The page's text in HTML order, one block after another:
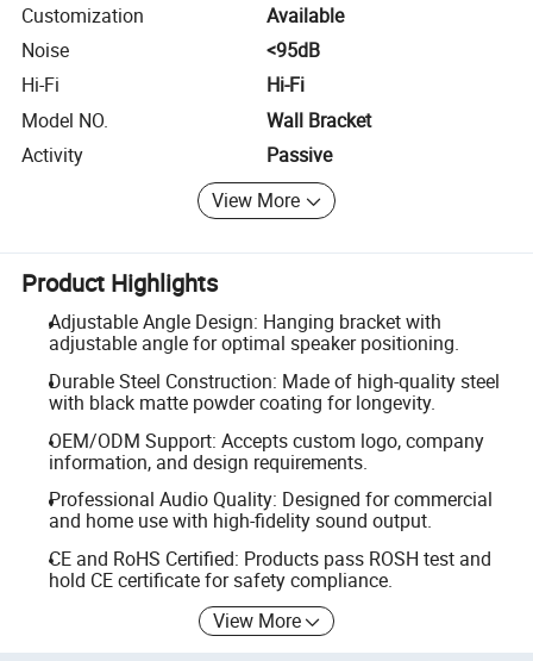
Customization
Available
Noise
<95dB
Hi-Fi
Hi-Fi
Model NO.
Wall Bracket
Activity
Passive
View More
Product Highlights
Adjustable Angle Design: Hanging bracket with
adjustable angle for optimal speaker positioning.
Durable Steel Construction: Made of high-quality steel
with black matte powder coating for longevity.
OEM/ODM Support: Accepts custom logo, company
information, and design requirements.
Professional Audio Quality: Designed for commercial
and home use with high-fidelity sound output.
CE and RoHS Certified: Products pass ROSH test and
hold CE certificate for safety compliance.
View More